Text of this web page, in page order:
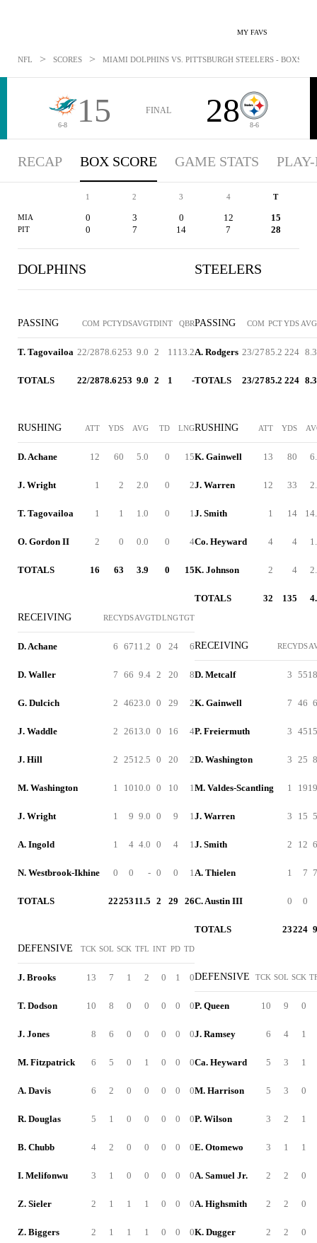
MY FAVS
NFL > SCORES > MIAMI DOLPHINS VS. PITTSBURGH STEELERS -
6-8 15 FINAL 28 8-6
RECAP BOX SCORE GAME STATS
1 2 3 4 T
MIA 0 3 0 12 15
PIT 0 7 14 7 28
DOLPHINS
PASSING COM PCTYDSAVGTDINT QBR
T. Tagovailoa 22/2878.6253 9.0 2 1113.2
TOTALS 22/2878.6253 9.0 2 1 -
RUSHING ATT YDS AVG TD LNG
D. Achane 12 60 5.0 0 15
J. Wright 1 2 2.0 0 2
T. Tagovailoa 1 1 1.0 0 1
O. Gordon II 2 0 0.0 0 4
TOTALS 16 63 3.9 0 15
RECEIVING RECYDSAVGTDLNGTGT
D. Achane 6 6711.2 0 24 6
D. Waller 7 66 9.4 2 20 8
G. Dulcich 2 4623.0 0 29 2
J. Waddle 2 2613.0 0 16 4
J. Hill 2 2512.5 0 20 2
M. Washington 1 1010.0 0 10 1
J. Wright 1 9 9.0 0 9 1
A. Ingold 1 4 4.0 0 4 1
N. Westbrook-Ikhine 0 0 - 0 0 1
TOTALS 22253 11.5 2 29 26
DEFENSIVE TCK SOL SCK TFL INT PD TD
J. Brooks 13 7 1 2 0 1 0
T. Dodson 10 8 0 0 0 0 0
J. Jones 8 6 0 0 0 0 0
M. Fitzpatrick 6 5 0 1 0 0 0
A. Davis 6 2 0 0 0 0 0
R. Douglas 5 1 0 0 0 0 0
B. Chubb 4 2 0 0 0 0 0
I. Melifonwu 3 1 0 0 0 0 0
Z. Sieler 2 1 1 1 0 0 0
Z. Biggers 2 1 1 1 0 0 0
STEELERS
PASSING COM PCTYDS AVG
A. Rodgers 23/2785.2 224 8.3
TOTALS 23/2785.2 224 8.3
RUSHING ATT YDS
K. Gainwell 13 80
J. Warren 12 33
J. Smith 1 14
Co. Heyward 4 4
K. Johnson 2 4
TOTALS 32 135
RECEIVING RECYDS
D. Metcalf 3 55
K. Gainwell 7 46
P. Freiermuth 3 45
D. Washington 3 25
M. Valdes-Scantling 1 19
J. Warren 3 15
J. Smith 2 12
A. Thielen 1 7
C. Austin III 0 0
TOTALS 23224
DEFENSIVE TCK SOL SCK
P. Queen 10 9 0
J. Ramsey 6 4 1
Ca. Heyward 5 3 1
M. Harrison 5 3 0
P. Wilson 3 2 1
E. Otomewo 3 1 1
A. Samuel Jr. 2 2 0
A. Highsmith 2 2 0
K. Dugger 2 2 0